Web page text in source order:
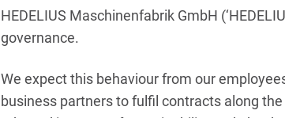
HEDELIUS Maschinenfabrik GmbH
governance.
We expect this behaviour from our
business partners to fulfil contracts along